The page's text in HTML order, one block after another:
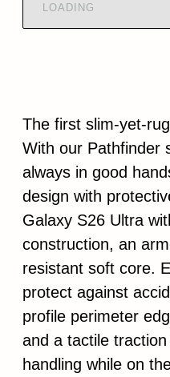
LOADING
The first slim-yet-
With our Pathfinder
always in good
design with
Galaxy S26 Ultra
construction, an
resistant soft core.
protect against
profile perimeter
and a tactile
handling while on